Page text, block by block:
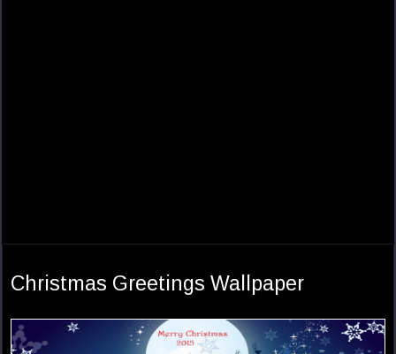
Christmas Greetings Wallpaper